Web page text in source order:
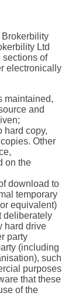
Ltd
sections of
electronically
maintained,
and
hard copy,
Other
on the
download to
temporary
equivalent)
deliberately
hard drive
party
(including
such
purposes
that these
of the